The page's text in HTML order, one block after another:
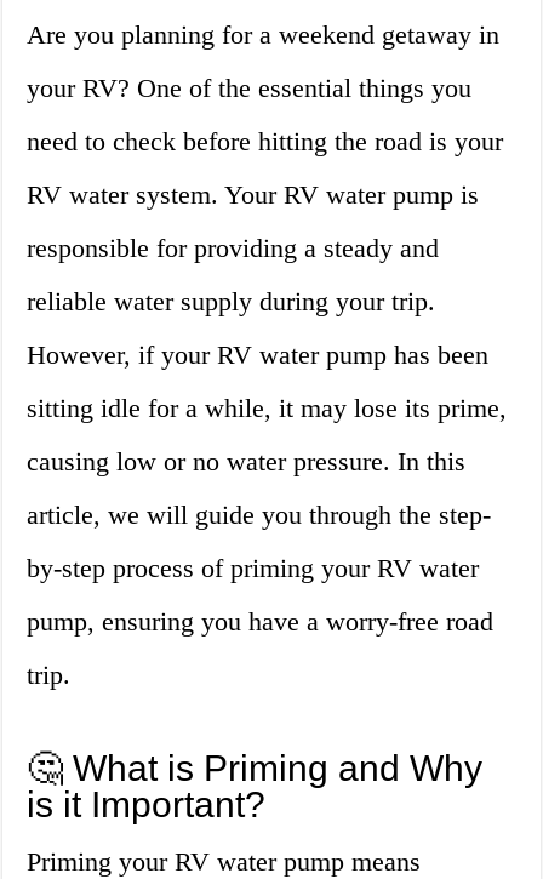
Are you planning for a weekend getaway in
your RV? One of the essential things you
need to check before hitting the road is your
RV water system. Your RV water pump is
responsible for providing a steady and
reliable water supply during your trip.
However, if your RV water pump has been
sitting idle for a while, it may lose its prime,
causing low or no water pressure. In this
article, we will guide you through the step-
by-step process of priming your RV water
pump, ensuring you have a worry-free road
trip.
🤔 What is Priming and Why
is it Important?
Priming your RV water pump means